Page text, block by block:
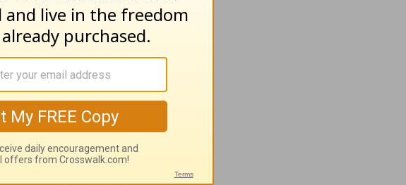
allow others to be
Christ and share
to be and they
Him.
for who we are,